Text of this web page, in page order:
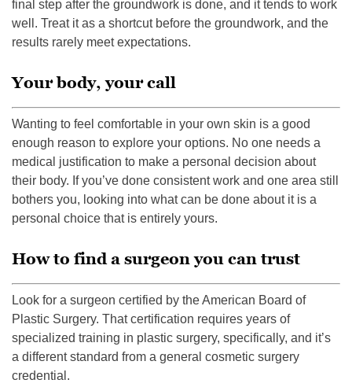
final step after the groundwork is done, and it tends to work
well. Treat it as a shortcut before the groundwork, and the
results rarely meet expectations.
Your body, your call
Wanting to feel comfortable in your own skin is a good
enough reason to explore your options. No one needs a
medical justification to make a personal decision about
their body. If you’ve done consistent work and one area still
bothers you, looking into what can be done about it is a
personal choice that is entirely yours.
How to find a surgeon you can trust
Look for a surgeon certified by the American Board of
Plastic Surgery. That certification requires years of
specialized training in plastic surgery, specifically, and it’s
a different standard from a general cosmetic surgery
credential.